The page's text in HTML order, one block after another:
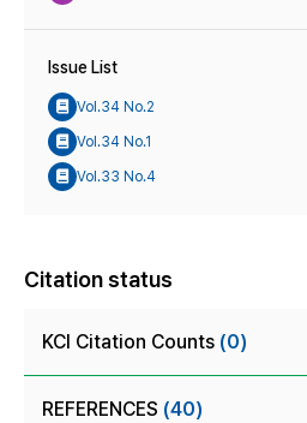
Issue List
Vol.34 No.2
Vol.34 No.1
Vol.33 No.4
Citation status
KCI Citation Counts (0)
REFERENCES (40)